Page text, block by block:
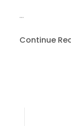
...
Continue